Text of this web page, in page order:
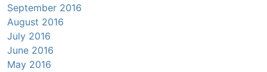
September 2016
August 2016
July 2016
June 2016
May 2016